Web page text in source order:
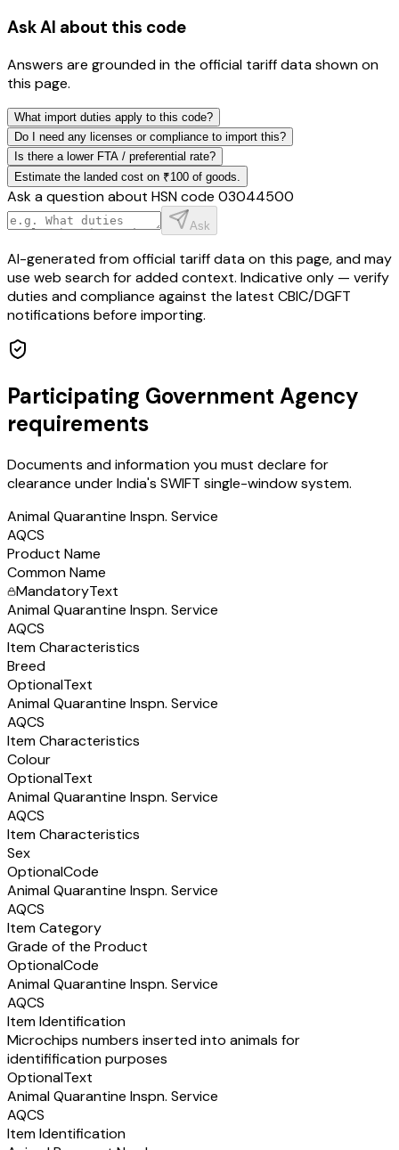
Ask AI about this code
Answers are grounded in the official tariff data shown on
this page.
What import duties apply to this code?
Do I need any licenses or compliance to import this?
Is there a lower FTA / preferential rate?
Estimate the landed cost on ₹100 of goods.
Ask a question about HSN code 03044500
Ask
AI-generated from official tariff data on this page, and may
use web search for added context. Indicative only — verify
duties and compliance against the latest CBIC/DGFT
notifications before importing.
Participating Government Agency
requirements
Documents and information you must declare for
clearance under India's SWIFT single-window system.
Animal Quarantine Inspn. Service
AQCS
Product Name
Common Name
MandatoryText
Animal Quarantine Inspn. Service
AQCS
Item Characteristics
Breed
OptionalText
Animal Quarantine Inspn. Service
AQCS
Item Characteristics
Colour
OptionalText
Animal Quarantine Inspn. Service
AQCS
Item Characteristics
Sex
OptionalCode
Animal Quarantine Inspn. Service
AQCS
Item Category
Grade of the Product
OptionalCode
Animal Quarantine Inspn. Service
AQCS
Item Identification
Microchips numbers inserted into animals for
identifification purposes
OptionalText
Animal Quarantine Inspn. Service
AQCS
Item Identification